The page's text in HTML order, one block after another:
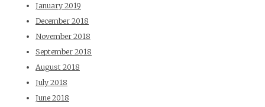
January 2019
December 2018
November 2018
September 2018
August 2018
July 2018
June 2018